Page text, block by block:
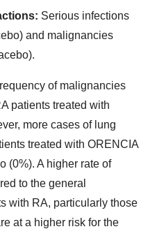
Serious infections
and malignancies
of malignancies
patients treated with
more cases of lung
treated with ORENCIA
(0%). A higher rate of
to the general
with RA, particularly those
at a higher risk for the